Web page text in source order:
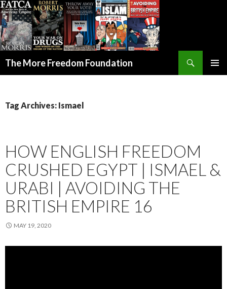
The More Freedom Foundation
Tag Archives: Ismael
HOW ENGLISH FREEDOM
CRUSHED EGYPT | ISMAEL &
URABI | AVOIDING THE
BRITISH EMPIRE 16
MAY 19, 2020